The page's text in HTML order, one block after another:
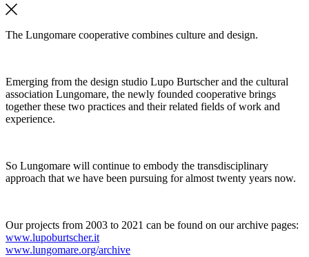
The Lungomare cooperative combines culture and design.
Emerging from the design studio Lupo Burtscher and the cultural
association Lungomare, the newly founded cooperative brings
together these two practices and their related fields of work and
experience.
So Lungomare will continue to embody the transdisciplinary
approach that we have been pursuing for almost twenty years now.
Our projects from 2003 to 2021 can be found on our archive pages:
www.lupoburtscher.it
www.lungomare.org/archive